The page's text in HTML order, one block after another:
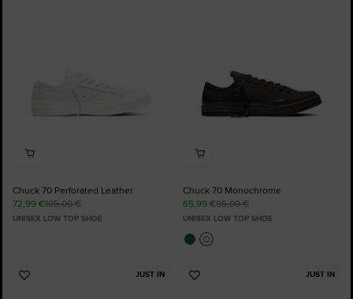
Chuck 70 Perforated Leather
72,99 €105,00 €
UNISEX LOW TOP SHOE
Chuck 70 Monochrome
65,99 €95,00 €
UNISEX LOW TOP SHOE
JUST IN
Add
JUST IN
Add